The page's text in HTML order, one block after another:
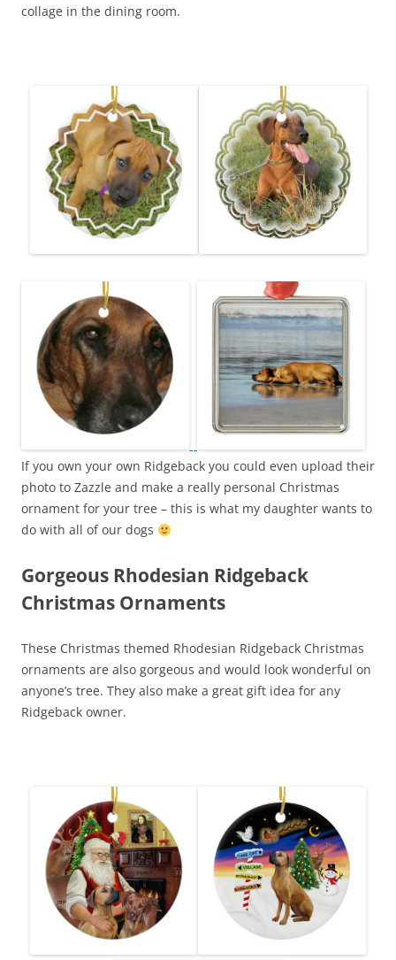
collage in the dining room.
If you own your own Ridgeback you could even upload their
photo to Zazzle and make a really personal Christmas
ornament for your tree – this is what my daughter wants to
do with all of our dogs
Gorgeous Rhodesian Ridgeback
Christmas Ornaments
These Christmas themed Rhodesian Ridgeback Christmas
ornaments are also gorgeous and would look wonderful on
anyone’s tree. They also make a great gift idea for any
Ridgeback owner.